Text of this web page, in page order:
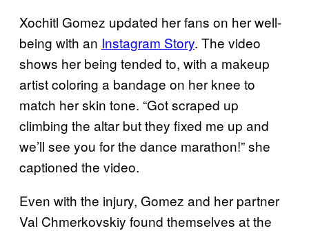
Xochitl Gomez updated her fans on her well-
being with an Instagram Story. The video
shows her being tended to, with a makeup
artist coloring a bandage on her knee to
match her skin tone. “Got scraped up
climbing the altar but they fixed me up and
we’ll see you for the dance marathon!” she
captioned the video.
Even with the injury, Gomez and her partner
Val Chmerkovskiy found themselves at the